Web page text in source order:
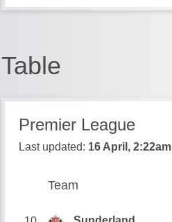
Table
Premier League
Last updated: 16 April, 2:22am
Position
Team